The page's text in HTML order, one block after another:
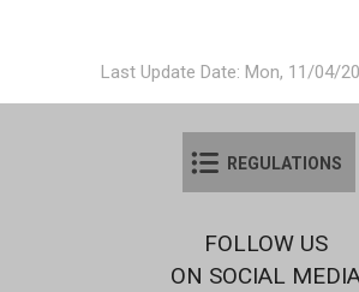
Last Update Date: Mon, 11/04/
REGULATIONS
FOLLOW US
ON SOCIAL